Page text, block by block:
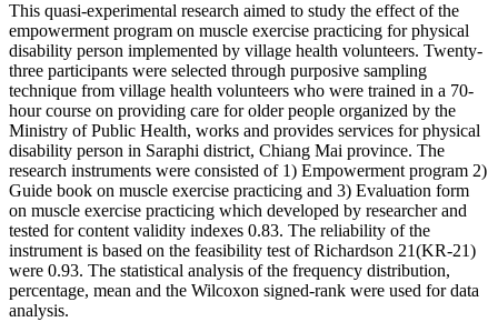
This quasi-experimental research aimed to study the effect of the
empowerment program on muscle exercise practicing for physical
disability person implemented by village health volunteers. Twenty-
three participants were selected through purposive sampling
technique from village health volunteers who were trained in a 70-
hour course on providing care for older people organized by the
Ministry of Public Health, works and provides services for physical
disability person in Saraphi district, Chiang Mai province. The
research instruments were consisted of 1) Empowerment program 2)
Guide book on muscle exercise practicing and 3) Evaluation form
on muscle exercise practicing which developed by researcher and
tested for content validity indexes 0.83. The reliability of the
instrument is based on the feasibility test of Richardson 21(KR-21)
were 0.93. The statistical analysis of the frequency distribution,
percentage, mean and the Wilcoxon signed-rank were used for data
analysis.